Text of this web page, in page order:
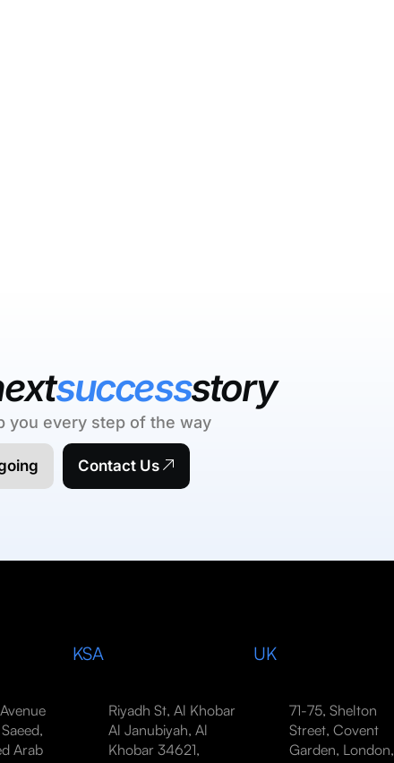
successstory
you every step of the way
Contact Us
Arab
KSA
Riyadh St, Al Khobar
Al Janubiyah, Al
Khobar 34621,
UK
71-75, Shelton
Street, Covent
Garden, London,